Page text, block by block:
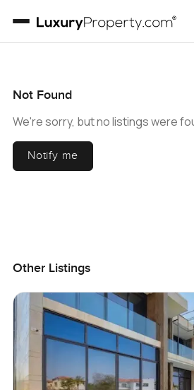
Not Found
We're sorry, but no listings were
Notify me
Other Listings